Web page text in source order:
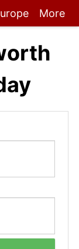
More